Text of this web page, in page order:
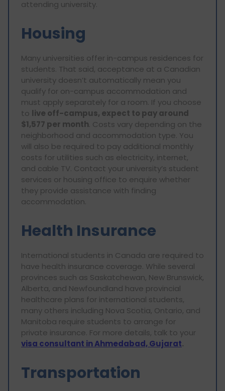
attending university.
Housing
Many universities offer in-campus residences for
students. That said, acceptance at a Canadian
university doesn’t automatically mean you
qualify for on-campus accommodation and
must apply separately for a room. If you choose
to live off-campus, expect to pay around
$1,577 per month. Costs vary depending on the
neighborhood and accommodation type. You
will also be required to pay additional monthly
costs for utilities such as electricity, internet,
and cable TV. Contact your university’s student
services or housing office to enquire whether
they provide assistance with finding
accommodation.
Health Insurance
International students in Canada are required to
have health insurance coverage. While several
provinces such as Saskatchewan, New Brunswick,
Alberta, and Newfoundland have provincial
healthcare plans for international students,
many others including Nova Scotia, Ontario, and
Manitoba require students to arrange for
private insurance. For more details, talk to your
visa consultant in Ahmedabad, Gujarat.
Transportation